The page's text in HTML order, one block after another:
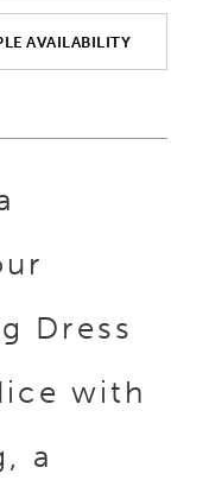
AVAILABILITY
Dress
with
a